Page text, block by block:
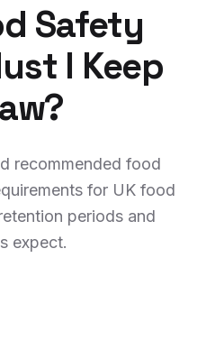
Safety
I Keep
recommended food
for UK food
periods and
expect.